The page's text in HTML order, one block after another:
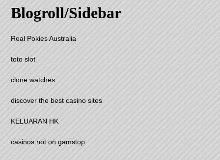
Blogroll/Sidebar
Real Pokies Australia
toto slot
clone watches
discover the best casino sites
KELUARAN HK
casinos not on gamstop